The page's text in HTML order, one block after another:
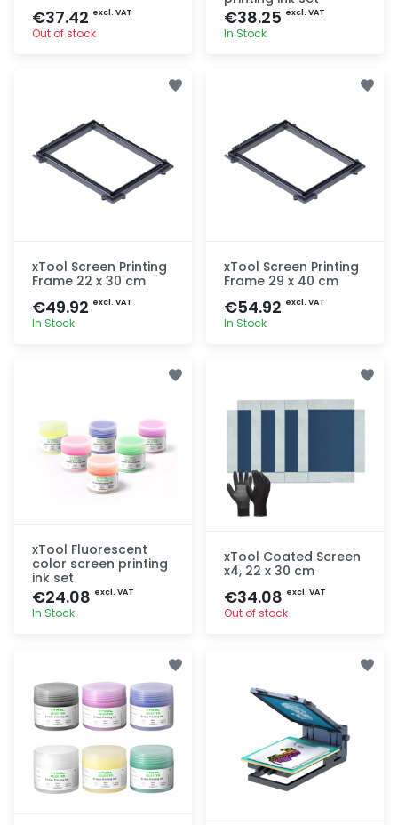
€37.42 excl. VAT
Out of stock
€38.25 excl. VAT
In Stock
xTool Screen Printing
Frame 22 x 30 cm
€49.92 excl. VAT
In Stock
xTool Screen Printing
Frame 29 x 40 cm
€54.92 excl. VAT
In Stock
xTool Fluorescent
color screen printing
ink set
€24.08 excl. VAT
In Stock
xTool Coated Screen
x4, 22 x 30 cm
€34.08 excl. VAT
Out of stock